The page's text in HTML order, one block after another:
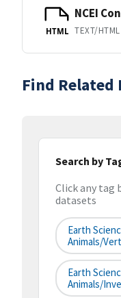
HTML
NCEI
TEXT/HTML
Find Related
Search by
Click any tag
datasets
Earth
Animals/
Earth
Animals/